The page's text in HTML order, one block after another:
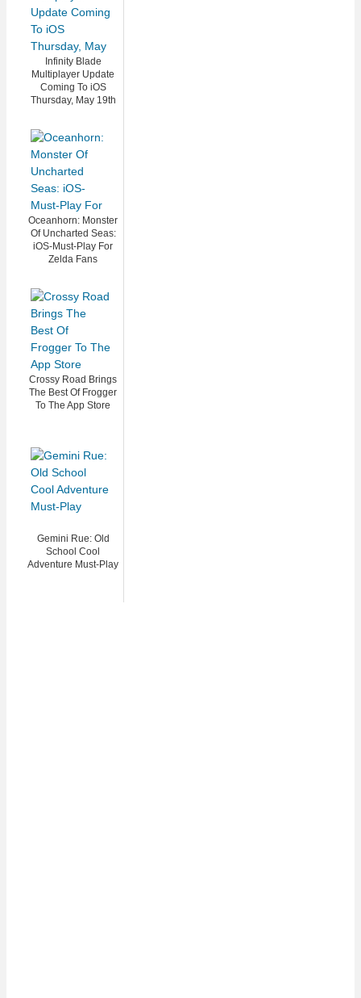
Infinity Blade
Multiplayer Update
Coming To iOS
Thursday, May 19th
Oceanhorn: Monster
Of Uncharted Seas:
iOS-Must-Play For
Zelda Fans
Crossy Road Brings
The Best Of Frogger
To The App Store
Gemini Rue: Old
School Cool
Adventure Must-Play